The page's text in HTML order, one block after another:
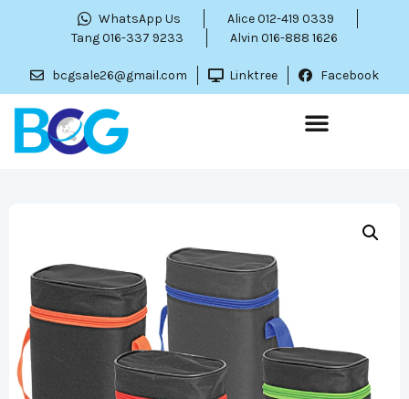
WhatsApp Us
Alice 012-419 0339
Tang 016-337 9233
Alvin 016-888 1626
bcgsale26@gmail.com Linktree Facebook